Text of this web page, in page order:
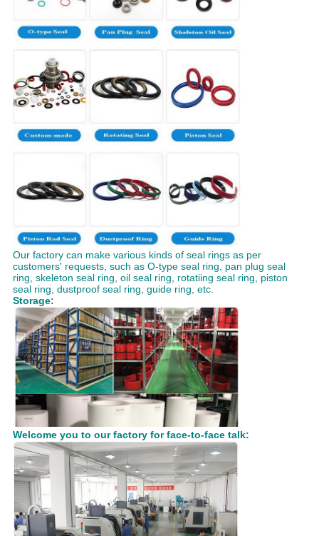
Our factory can make various kinds of seal rings as per
customers' requests, such as O-type seal ring, pan plug seal
ring, skeleton seal ring, oil seal ring, rotatiing seal ring, piston
seal ring, dustproof seal ring, guide ring, etc.
Storage:
Welcome you to our factory for face-to-face talk: